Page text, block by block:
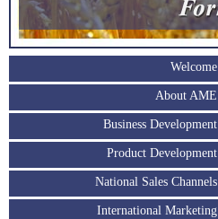
Welcome
About AME
Business Development
Product Development
National Sales Channels
International Marketing